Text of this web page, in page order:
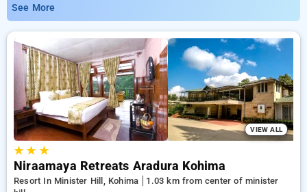
Choose from 1 carefully selected Hotels in minister hill,
kohima. Book Hotels with everyday low prices starts from INR
813. Upto 28% discount on booking your preferred Hotels in
minister hill, kohima. INR 500 new user discount and 11th
free stay completely free. Choose from a range of budget to
luxurious options, ensuring a peaceful and comfortable stay
in minister hill, kohima.
See More
VIEW ALL
★★ ★
Niraamaya Retreats Aradura Kohima
Resort In Minister Hill, Kohima
1.03 km from center of minister